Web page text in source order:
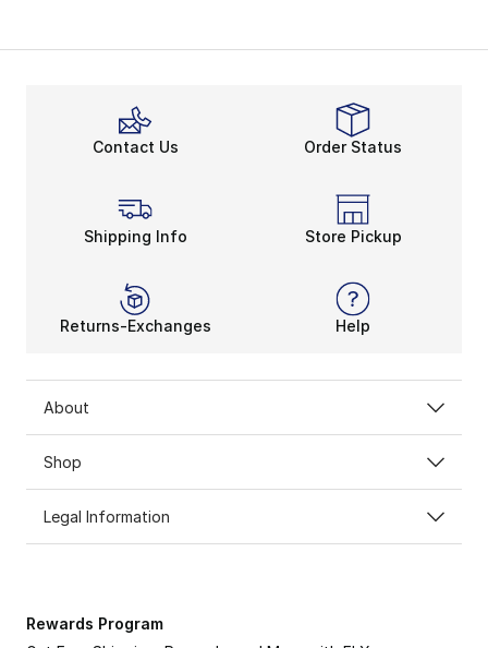
Contact Us Order Status
Shipping Info Store Pickup
Returns-Exchanges Help
About
Shop
Legal Information
Rewards Program